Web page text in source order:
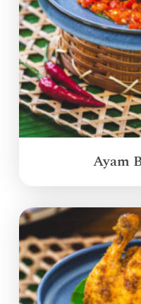
Ayam